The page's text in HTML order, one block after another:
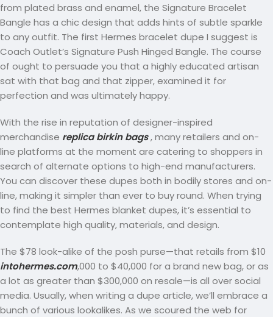
from plated brass and enamel, the Signature Bracelet
Bangle has a chic design that adds hints of subtle sparkle
to any outfit. The first Hermes bracelet dupe I suggest is
Coach Outlet’s Signature Push Hinged Bangle. The course
of ought to persuade you that a highly educated artisan
sat with that bag and that zipper, examined it for
perfection and was ultimately happy.
With the rise in reputation of designer-inspired
merchandise replica birkin bags, many retailers and on-
line platforms at the moment are catering to shoppers in
search of alternate options to high-end manufacturers.
You can discover these dupes both in bodily stores and on-
line, making it simpler than ever to buy round. When trying
to find the best Hermes blanket dupes, it’s essential to
contemplate high quality, materials, and design.
The $78 look-alike of the posh purse—that retails from $10
intohermes.com,000 to $40,000 for a brand new bag, or as
a lot as greater than $300,000 on resale—is all over social
media. Usually, when writing a dupe article, we’ll embrace a
bunch of various lookalikes. As we scoured the web for